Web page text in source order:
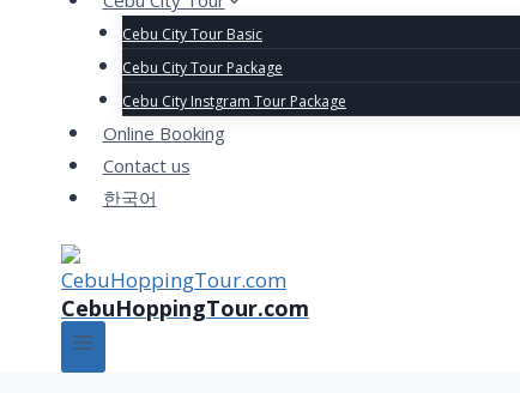
Cebu City Tour Basic
Cebu City Tour Package
Cebu City Instgram Tour Package
Online Booking
Contact us
한국어
CebuHoppingTour.com